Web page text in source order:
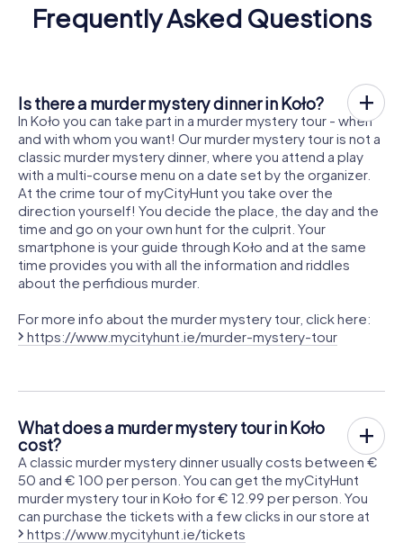
Frequently Asked Questions
Is there a murder mystery dinner in Koło?
In Koło you can take part in a murder mystery tour - when
and with whom you want! Our murder mystery tour is not a
classic murder mystery dinner, where you attend a play
with a multi-course menu on a date set by the organizer.
At the crime tour of myCityHunt you take over the
direction yourself! You decide the place, the day and the
time and go on your own hunt for the culprit. Your
smartphone is your guide through Koło and at the same
time provides you with all the information and riddles
about the perfidious murder.
For more info about the murder mystery tour, click here:
https://www.mycityhunt.ie/murder-mystery-tour
What does a murder mystery tour in Koło
cost?
A classic murder mystery dinner usually costs between €
50 and € 100 per person. You can get the myCityHunt
murder mystery tour in Koło for € 12.99 per person. You
can purchase the tickets with a few clicks in our store at
https://www.mycityhunt.ie/tickets